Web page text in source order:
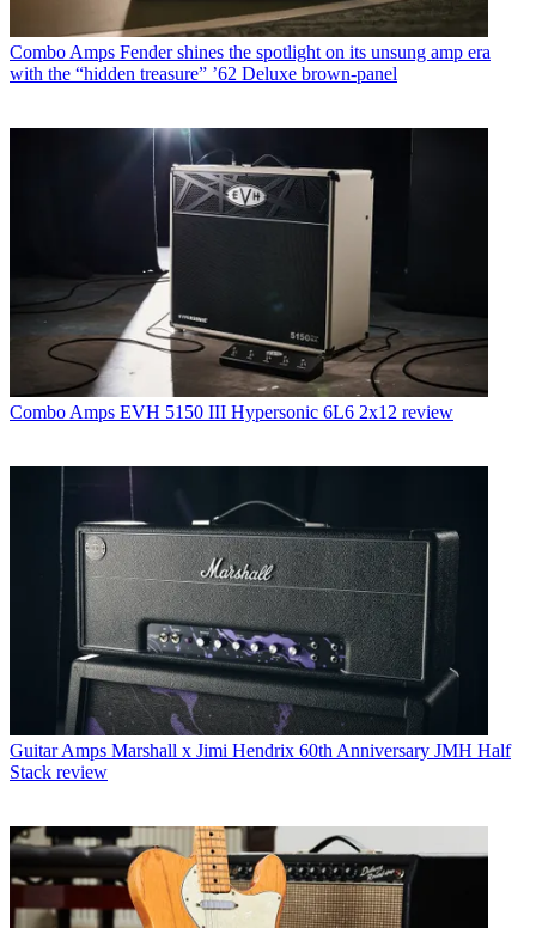
Combo Amps Fender shines the spotlight on its unsung amp era
with the “hidden treasure” ’62 Deluxe brown-panel
Combo Amps EVH 5150 III Hypersonic 6L6 2x12 review
Guitar Amps Marshall x Jimi Hendrix 60th Anniversary JMH Half
Stack review